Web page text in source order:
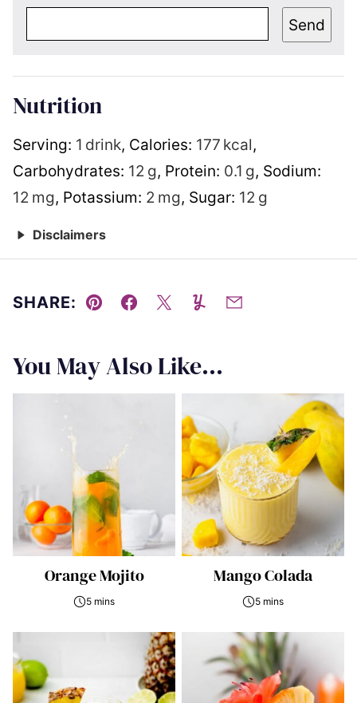
Send
Nutrition
Serving: 1 drink, Calories: 177 kcal,
Carbohydrates: 12 g, Protein: 0.1 g, Sodium:
12 mg, Potassium: 2 mg, Sugar: 12 g
Disclaimers
SHARE:
Pin Facebook
TweetYummlyEmail
You May Also Like...
Orange Mojito
5 mins
Mango Colada
5 mins